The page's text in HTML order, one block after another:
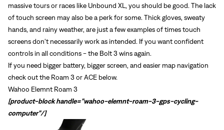
massive tours or races like Unbound XL, you should be good. The lack
of touch screen may also be a perk for some. Thick gloves, sweaty
hands, and rainy weather, are just a few examples of times touch
screens don't necessarily work as intended. If you want confident
controls in all conditions - the Bolt 3 wins again.
If you need bigger battery, bigger screen, and easier map navigation
check out the Roam 3 or ACE below.
Wahoo Elemnt Roam 3
[product-block handle="wahoo-elemnt-roam-3-gps-cycling-
computer"/]